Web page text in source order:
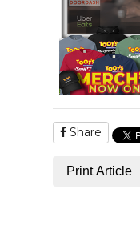
Share
Print Article